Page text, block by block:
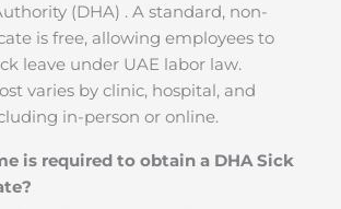
(DHA) . A standard, non-
is free, allowing employees to
leave under UAE labor law.
varies by clinic, hospital, and
in-person or online.
is required to obtain a DHA Sick